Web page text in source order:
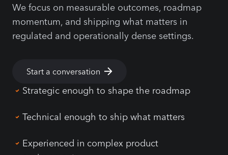
We focus on measurable outcomes, roadmap
momentum, and shipping what matters in
regulated and operationally dense settings.
Start a conversation
Strategic enough to shape the roadmap
Technical enough to ship what matters
Experienced in complex product